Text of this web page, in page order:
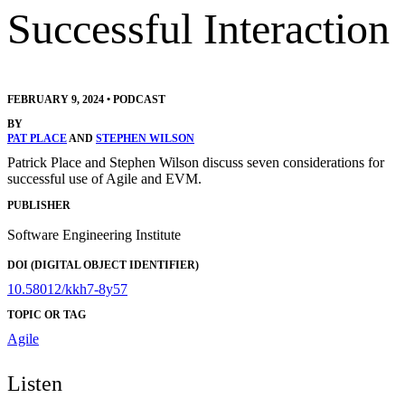
Successful Interaction
FEBRUARY 9, 2024 • PODCAST
BY
PAT PLACEAND STEPHEN WILSON
Patrick Place and Stephen Wilson discuss seven considerations for
successful use of Agile and EVM.
PUBLISHER
Software Engineering Institute
DOI (DIGITAL OBJECT IDENTIFIER)
10.58012/kkh7-8y57
TOPIC OR TAG
Agile
Listen